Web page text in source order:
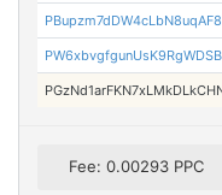
Fee: 0.00293 PPC